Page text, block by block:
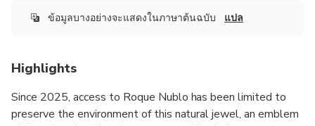
ข้อมูลบางอย่างจะแสดงในภาษาต้นฉบับ แปล
Highlights
Since 2025, access to Roque Nublo has been limited to
preserve the environment of this natural jewel, an emblem